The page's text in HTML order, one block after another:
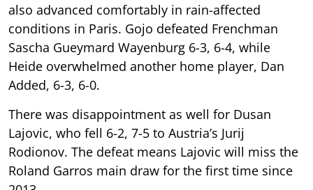
also advanced comfortably in rain-affected
conditions in Paris. Gojo defeated Frenchman
Sascha Gueymard Wayenburg 6-3, 6-4, while
Heide overwhelmed another home player, Dan
Added, 6-3, 6-0.
There was disappointment as well for Dusan
Lajovic, who fell 6-2, 7-5 to Austria’s Jurij
Rodionov. The defeat means Lajovic will miss the
Roland Garros main draw for the first time since